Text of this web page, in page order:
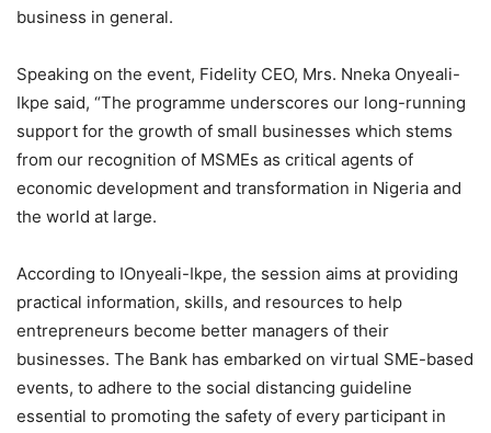
business in general.
Speaking on the event, Fidelity CEO, Mrs. Nneka Onyeali-
Ikpe said, “The programme underscores our long-running
support for the growth of small businesses which stems
from our recognition of MSMEs as critical agents of
economic development and transformation in Nigeria and
the world at large.
According to IOnyeali-Ikpe, the session aims at providing
practical information, skills, and resources to help
entrepreneurs become better managers of their
businesses. The Bank has embarked on virtual SME-based
events, to adhere to the social distancing guideline
essential to promoting the safety of every participant in